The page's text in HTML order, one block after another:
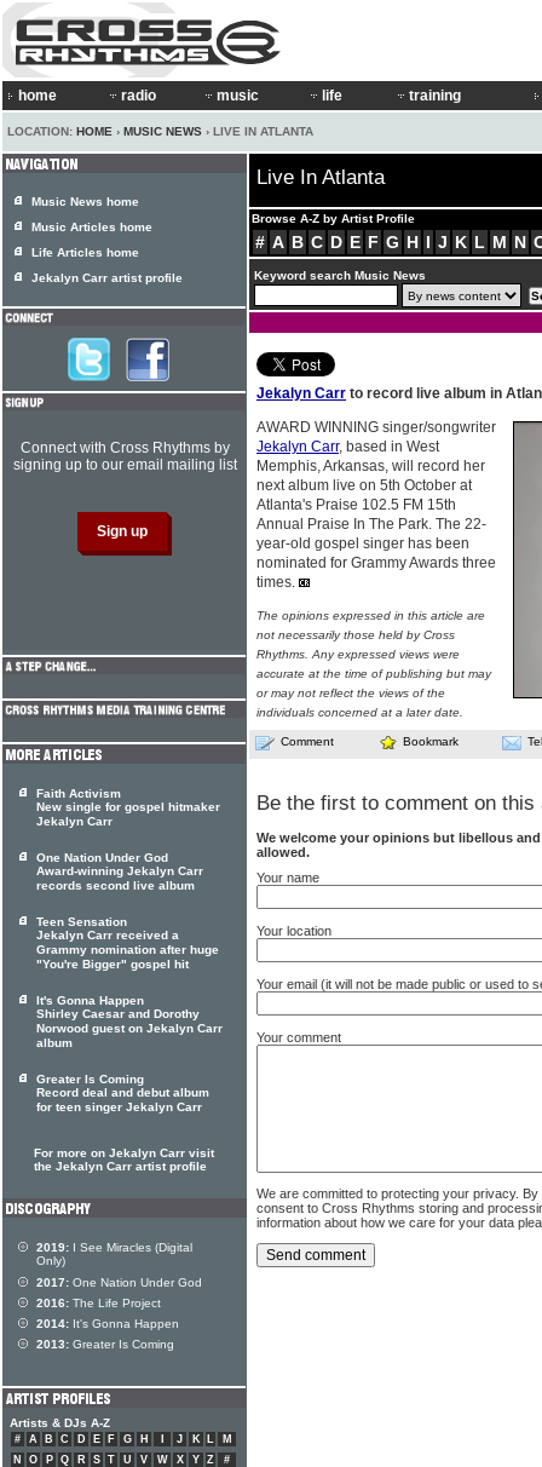
home radio music life training
LOCATION: HOME › MUSIC NEWS › LIVE IN ATLANTA
Live In Atlanta
Browse A-Z by Artist Profile
# A B C D E F G H I J K L M N
Keyword search Music News
Jekalyn Carr to record live album in
AWARD WINNING singer/songwriter
Jekalyn Carr, based in West
Memphis, Arkansas, will record her
next album live on 5th October at
Atlanta's Praise 102.5 FM 15th
Annual Praise In The Park. The 22-
year-old gospel singer has been
nominated for Grammy Awards three
times.
The opinions expressed in this article are
not necessarily those held by Cross
Rhythms. Any expressed views were
accurate at the time of publishing but may
or may not reflect the views of the
individuals concerned at a later date.
Comment Bookmark
Be the first to comment on this
We welcome your opinions but libellous
allowed.
Your name
Your location
Your email (it will not be made public or used to
Your comment
We are committed to protecting your privacy.
consent to Cross Rhythms storing and
information about how we care for your data
Music News home
Music Articles home
Life Articles home
Jekalyn Carr artist profile
Connect with Cross Rhythms by
signing up to our email mailing list
Faith Activism
New single for gospel hitmaker
Jekalyn Carr
One Nation Under God
Award-winning Jekalyn Carr
records second live album
Teen Sensation
Jekalyn Carr received a
Grammy nomination after huge
"You're Bigger" gospel hit
It's Gonna Happen
Shirley Caesar and Dorothy
Norwood guest on Jekalyn Carr
album
Greater Is Coming
Record deal and debut album
for teen singer Jekalyn Carr
For more on Jekalyn Carr visit
the Jekalyn Carr artist profile
2019: I See Miracles (Digital
Only)
2017: One Nation Under God
2016: The Life Project
2014: It's Gonna Happen
2013: Greater Is Coming
Artists & DJs A-Z
# A B C D E F G H J K L
M
N
O P Q R S T U V W X Y Z #